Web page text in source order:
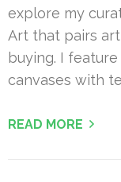
explore my
Art that pairs
buying. I
canvases with
READ MORE